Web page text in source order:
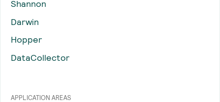
Shannon
Darwin
Hopper
DataCollector
APPLICATION AREAS